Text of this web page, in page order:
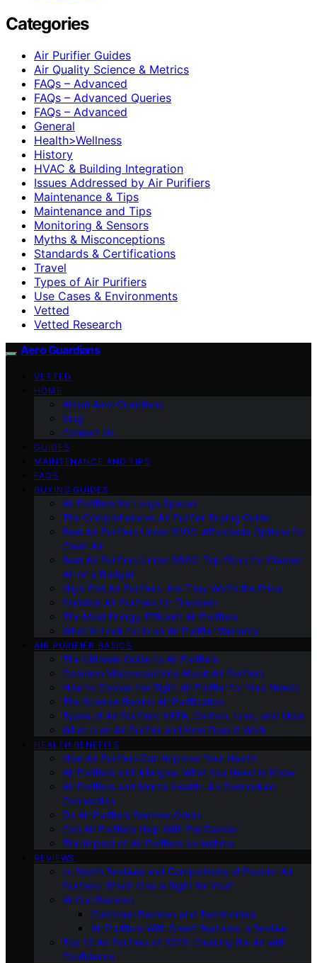
Categories
Air Purifier Guides
Air Quality Science & Metrics
FAQs – Advanced
FAQs – Advanced Queries
FAQs – Advanced
General
Health>Wellness
History
HVAC & Building Integration
Issues Addressed by Air Purifiers
Maintenance & Tips
Maintenance and Tips
Monitoring & Sensors
Myths & Misconceptions
Standards & Certifications
Travel
Types of Air Purifiers
Use Cases & Environments
Vetted
Vetted Research
Aero Guardians
VETTED
HOME
About Aero Guardians
blog
Contact Us
GUIDES
MAINTENANCE AND TIPS
FAQS
BUYING GUIDES
Air Purifiers for Large Spaces
The Comprehensive Air Purifier Buying Guide
Best Air Purifiers Under $100: Affordable Options for
Clean Air
Best Air Purifiers Under $500: Top Picks for Cleaner
Air on a Budget
High-End Air Purifiers: Are They Worth the Price
Portable Air Purifiers for Travelers
The Most Energy-Efficient Air Purifiers
What to Look for in an Air Purifier Warranty
AIR PURIFIER BASICS
The Ultimate Guide to Air Purifiers
Common Misconceptions About Air Purifiers
How to Choose the Right Air Purifier for Your Needs
The Science Behind Air Purification
Types of Air Purifiers: HEPA, Carbon, Ionic, and More
What Is an Air Purifier and How Does It Work
HEALTH BENEFITS
How Air Purifiers Can Improve Your Health
Air Purifiers and Allergies: What You Need to Know
Air Purifiers and Mental Health: An Overlooked
Connection
Do Air Purifiers Remove Odors
Can Air Purifiers Help With Pet Dander
The Impact of Air Purifiers on Asthma
REVIEWS
In-Depth Reviews and Comparisons of Popular Air
Purifiers: Which One is Right for You?
All Our Reviews
Customer Reviews and Testimonials
Air Purifiers With Smart Features: a Review
Top 10 Air Purifiers of 2023: Clearing the Air with
Confidence